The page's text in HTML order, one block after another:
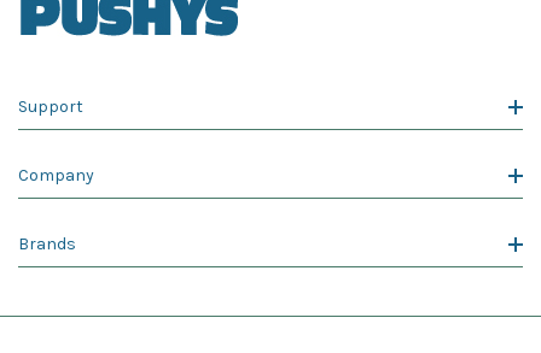
Support
Company
Brands